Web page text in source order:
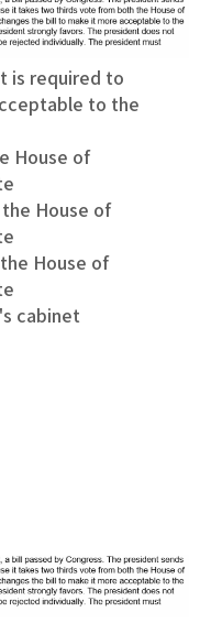
is required to
to the
House of
House of
House of
cabinet